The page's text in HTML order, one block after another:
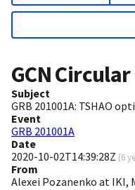
GCN Circular
Subject
GRB 201001A: TSHAO
Event
GRB 201001A
Date
2020-10-02T14:39:28Z (6
From
Alexei Pozanenko at IKI,